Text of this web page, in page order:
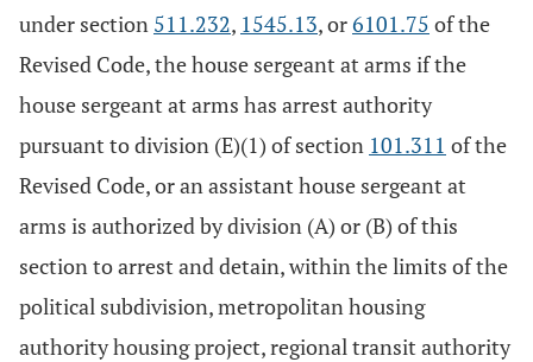
under section 511.232, 1545.13, or6101.75 of the
Revised Code, the house sergeant at arms if the
house sergeant at arms has arrest authority
pursuant to division (E)(1) of section 101.311 of the
Revised Code, or an assistant house sergeant at
arms is authorized by division (A) or (B) of this
section to arrest and detain, within the limits of the
political subdivision, metropolitan housing
authority housing project, regional transit authority